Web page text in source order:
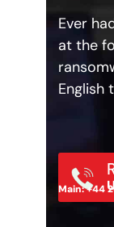
Ever
at the
English
Main: +44